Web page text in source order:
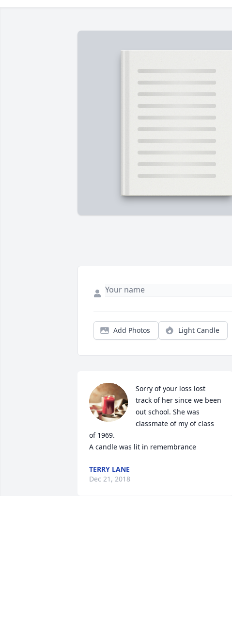
Add Photos Light Candle
Sorry of your loss lost
track of her since we been
out school. She was
classmate of my of class
of 1969.
A candle was lit in remembrance
TERRY LANE
Dec 21, 2018